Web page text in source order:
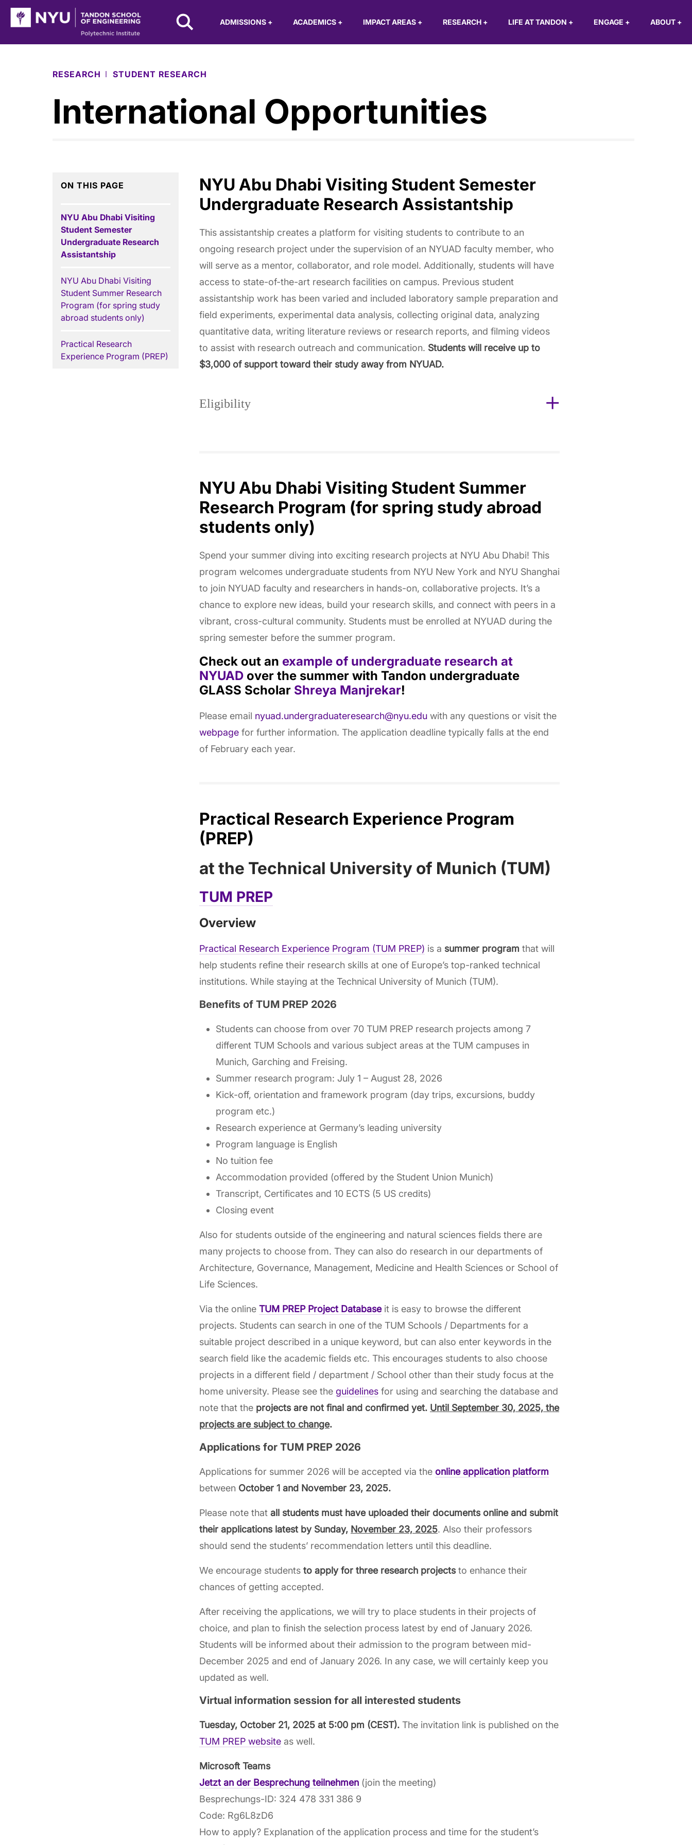
Skip to Main Content
NYU Tandon Logo
ADMISSIONS + ACADEMICS + IMPACT AREAS + RESEARCH + LIFE AT TANDON + ENGAGE + ABOUT +
RESEARCH STUDENT RESEARCH
International Opportunities
ON THIS PAGE
NYU Abu Dhabi Visiting
Student Semester
Undergraduate Research
Assistantship
NYU Abu Dhabi Visiting
Student Summer Research
Program (for spring study
abroad students only)
Practical Research
Experience Program (PREP)
NYU Abu Dhabi Visiting Student Semester
Undergraduate Research Assistantship
This assistantship creates a platform for visiting students to contribute to an
ongoing research project under the supervision of an NYUAD faculty member, who
will serve as a mentor, collaborator, and role model. Additionally, students will have
access to state-of-the-art research facilities on campus. Previous student
assistantship work has been varied and included laboratory sample preparation and
field experiments, experimental data analysis, collecting original data, analyzing
quantitative data, writing literature reviews or research reports, and filming videos
to assist with research outreach and communication. Students will receive up to
$3,000 of support toward their study away from NYUAD.
Eligibility
NYU Abu Dhabi Visiting Student Summer
Research Program (for spring study abroad
students only)
Spend your summer diving into exciting research projects at NYU Abu Dhabi! This
program welcomes undergraduate students from NYU New York and NYU Shanghai
to join NYUAD faculty and researchers in hands-on, collaborative projects. It’s a
chance to explore new ideas, build your research skills, and connect with peers in a
vibrant, cross-cultural community. Students must be enrolled at NYUAD during the
spring semester before the summer program.
Check out an example of undergraduate research at
NYUAD over the summer with Tandon undergraduate
GLASS Scholar Shreya Manjrekar!
Please email nyuad.undergraduateresearch@nyu.edu with any questions or visit the
webpage for further information. The application deadline typically falls at the end
of February each year.
Practical Research Experience Program
(PREP)
at the Technical University of Munich (TUM)
TUM PREP
Overview
Practical Research Experience Program (TUM PREP) is a summer program that will
help students refine their research skills at one of Europe’s top-ranked technical
institutions. While staying at the Technical University of Munich (TUM).
Benefits of TUM PREP 2026
Students can choose from over 70 TUM PREP research projects among 7
different TUM Schools and various subject areas at the TUM campuses in
Munich, Garching and Freising.
Summer research program: July 1 – August 28, 2026
Kick-off, orientation and framework program (day trips, excursions, buddy
program etc.)
Research experience at Germany’s leading university
Program language is English
No tuition fee
Accommodation provided (offered by the Student Union Munich)
Transcript, Certificates and 10 ECTS (5 US credits)
Closing event
Also for students outside of the engineering and natural sciences fields there are
many projects to choose from. They can also do research in our departments of
Architecture, Governance, Management, Medicine and Health Sciences or School of
Life Sciences.
Via the online TUM PREP Project Databaseit is easy to browse the different
projects. Students can search in one of the TUM Schools / Departments for a
suitable project described in a unique keyword, but can also enter keywords in the
search field like the academic fields etc. This encourages students to also choose
projects in a different field / department / School other than their study focus at the
home university. Please see the guidelines for using and searching the database and
note that the projects are not final and confirmed yet. Until September 30, 2025, the
projects are subject to change.
Applications for TUM PREP 2026
Applications for summer 2026 will be accepted via the online application platform
between October 1 and November 23, 2025.
Please note that all students must have uploaded their documents online and submit
their applications latest by Sunday, November 23, 2025. Also their professors
should send the students’ recommendation letters until this deadline.
We encourage students to apply for three research projectsto enhance their
chances of getting accepted.
After receiving the applications, we will try to place students in their projects of
choice, and plan to finish the selection process latest by end of January 2026.
Students will be informed about their admission to the program between mid-
December 2025 and end of January 2026. In any case, we will certainly keep you
updated as well.
Virtual information session for all interested students
Tuesday, October 21, 2025 at 5:00 pm (CEST). The invitation link is published on the
TUM PREP website as well.
Microsoft Teams
Jetzt an der Besprechung teilnehmen (join the meeting)
Besprechungs-ID: 324 478 331 386 9
Code: Rg6L8zD6
How to apply? Explanation of the application process and time for the student’s